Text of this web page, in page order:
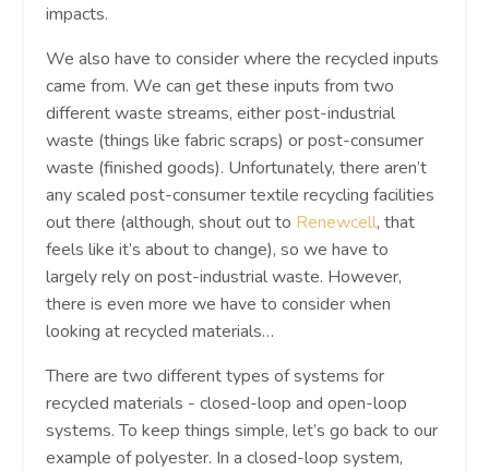
impacts.
We also have to consider where the recycled inputs
came from. We can get these inputs from two
different waste streams, either post-industrial
waste (things like fabric scraps) or post-consumer
waste (finished goods). Unfortunately, there aren’t
any scaled post-consumer textile recycling facilities
out there (although, shout out to Renewcell, that
feels like it’s about to change), so we have to
largely rely on post-industrial waste. However,
there is even more we have to consider when
looking at recycled materials…
There are two different types of systems for
recycled materials - closed-loop and open-loop
systems. To keep things simple, let’s go back to our
example of polyester. In a closed-loop system,